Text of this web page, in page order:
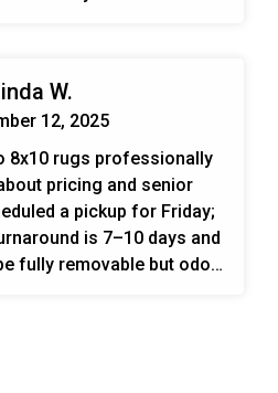
W.
12, 2025
8x10 rugs professionally
pricing and senior
a pickup for Friday;
is 7–10 days and
fully removable but odors